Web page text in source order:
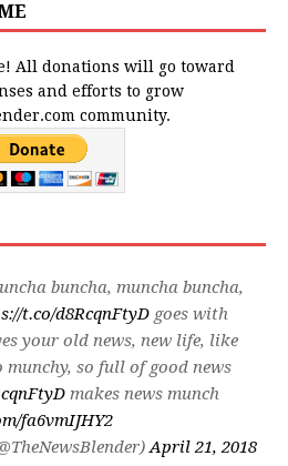
All donations will go toward
and efforts to grow
community.
buncha, muncha buncha,
t.co/d8RcqnFtyD goes with
your old news, new life, like
munchy, so full of good news
makes news munch
fa6vmIJHY2
April 21, 2018